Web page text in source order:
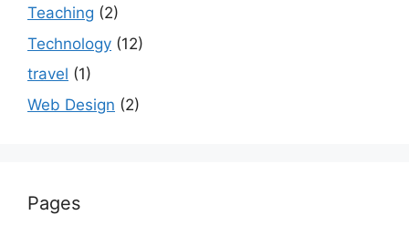
Teaching (2)
Technology (12)
travel (1)
Web Design (2)
Pages